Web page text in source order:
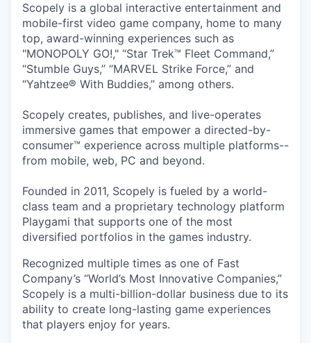
Scopely is a global interactive entertainment and
mobile-first video game company, home to many
top, award-winning experiences such as
"MONOPOLY GO!," “Star Trek™ Fleet Command,”
“Stumble Guys,” “MARVEL Strike Force,” and
“Yahtzee® With Buddies,” among others.
Scopely creates, publishes, and live-operates
immersive games that empower a directed-by-
consumer™ experience across multiple platforms--
from mobile, web, PC and beyond.
Founded in 2011, Scopely is fueled by a world-
class team and a proprietary technology platform
Playgami that supports one of the most
diversified portfolios in the games industry.
Recognized multiple times as one of Fast
Company’s “World’s Most Innovative Companies,”
Scopely is a multi-billion-dollar business due to its
ability to create long-lasting game experiences
that players enjoy for years.